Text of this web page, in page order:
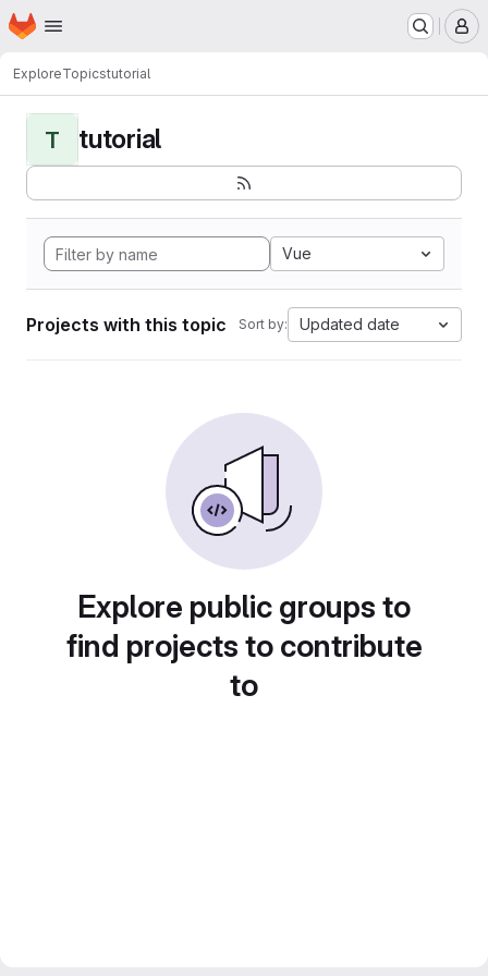
Skip to main content
Homepage
ExploreTopicstutorial
T tutorial
Vue
Projects with this topic Sort by: Updated date
Explore public groups to
find projects to contribute
to